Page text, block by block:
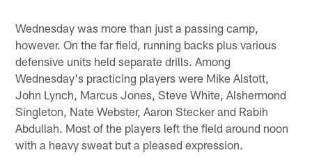
Wednesday was more than just a passing camp,
however. On the far field, running backs plus various
defensive units held separate drills. Among
Wednesday's practicing players were Mike Alstott,
John Lynch, Marcus Jones, Steve White, Alshermond
Singleton, Nate Webster, Aaron Stecker and Rabih
Abdullah. Most of the players left the field around noon
with a heavy sweat but a pleased expression.